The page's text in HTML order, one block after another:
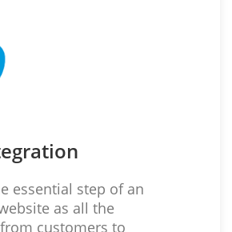
essential step of an
as all the
customers to